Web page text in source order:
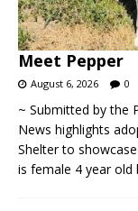
Meet Pepper
August 6, 2026 0
~ Submitted by the
News highlights
Shelter to
is female 4 year old